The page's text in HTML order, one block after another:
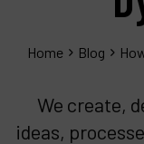
Home Blog
We create,
ideas,About